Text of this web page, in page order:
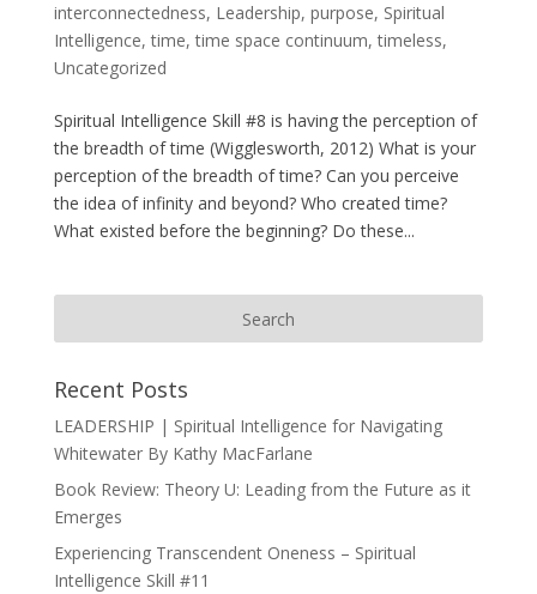
interconnectedness, Leadership, purpose, Spiritual
Intelligence,time,time space continuum,timeless,
Uncategorized
Spiritual Intelligence Skill #8 is having the perception of
the breadth of time (Wigglesworth, 2012) What is your
perception of the breadth of time? Can you perceive
the idea of infinity and beyond? Who created time?
What existed before the beginning? Do these...
Recent Posts
LEADERSHIP | Spiritual Intelligence for Navigating
Whitewater By Kathy MacFarlane
Book Review: Theory U: Leading from the Future as it
Emerges
Experiencing Transcendent Oneness – Spiritual
Intelligence Skill #11